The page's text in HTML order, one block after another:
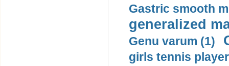
Gastric smooth
generalized
Genu varum (1)
girls tennis